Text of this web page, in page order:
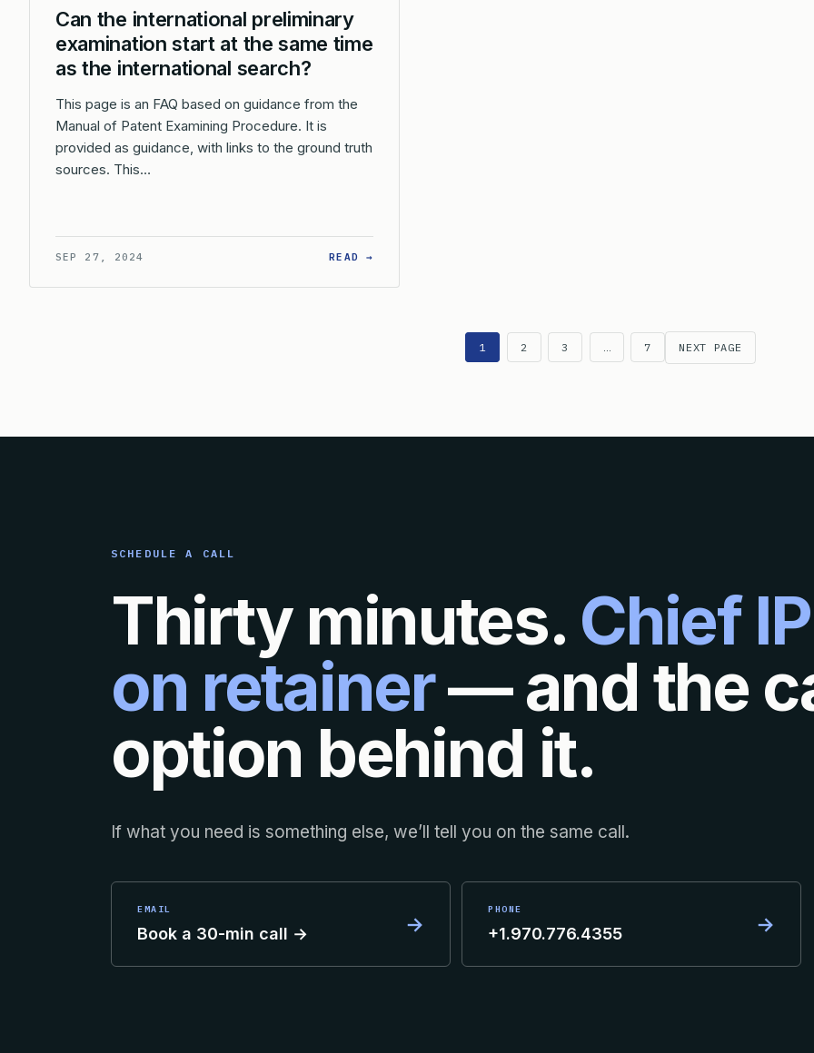
Can the international preliminary
examination start at the same time
as the international search?
This page is an FAQ based on guidance from the
Manual of Patent Examining Procedure. It is
provided as guidance, with links to the ground truth
sources. This…
SEP 27, 2024 READ →
1 2 3 … 7 NEXT PAGE
SCHEDULE A CALL
Thirty minutes. Chief
on retainer— and the
option behind it.
If what you need is something else, we’ll tell you on the same call.
EMAIL
Book a 30-min call → →
PHONE
+1.970.776.4355 →